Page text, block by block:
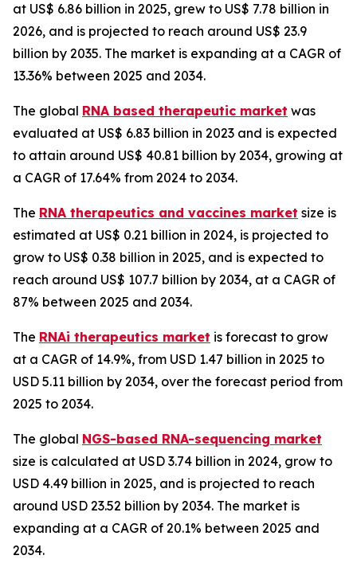
at US$ 6.86 billion in 2025, grew to US$ 7.78 billion in
2026, and is projected to reach around US$ 23.9
billion by 2035. The market is expanding at a CAGR of
13.36% between 2025 and 2034.
The global RNA based therapeutic market was
evaluated at US$ 6.83 billion in 2023 and is expected
to attain around US$ 40.81 billion by 2034, growing at
a CAGR of 17.64% from 2024 to 2034.
The RNA therapeutics and vaccines market size is
estimated at US$ 0.21 billion in 2024, is projected to
grow to US$ 0.38 billion in 2025, and is expected to
reach around US$ 107.7 billion by 2034, at a CAGR of
87% between 2025 and 2034.
The RNAi therapeutics market is forecast to grow
at a CAGR of 14.9%, from USD 1.47 billion in 2025 to
USD 5.11 billion by 2034, over the forecast period from
2025 to 2034.
The global NGS-based RNA-sequencing market
size is calculated at USD 3.74 billion in 2024, grow to
USD 4.49 billion in 2025, and is projected to reach
around USD 23.52 billion by 2034. The market is
expanding at a CAGR of 20.1% between 2025 and
2034.